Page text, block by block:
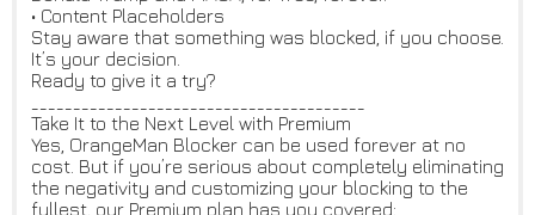
• Content Placeholders
Stay aware that something was blocked, if you choose.
It’s your decision.
Ready to give it a try?
Take It to the Next Level with Premium
Yes, OrangeMan Blocker can be used forever at no
cost. But if you’re serious about completely eliminating
the negativity and customizing your blocking to the
fullest, our Premium plan has you covered: